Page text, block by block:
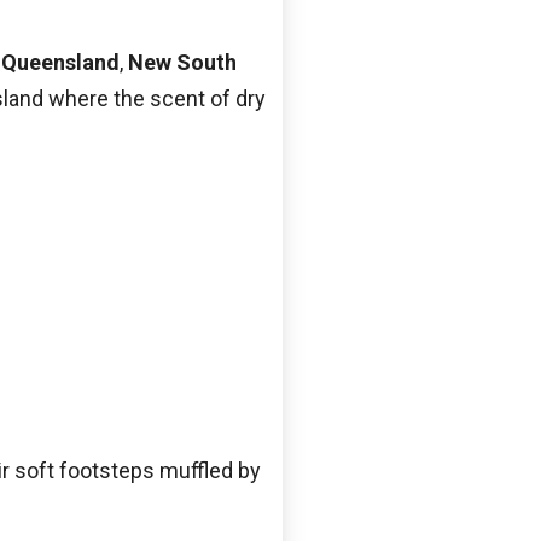
Queensland, New South
where the scent of dry
soft footsteps muffled by